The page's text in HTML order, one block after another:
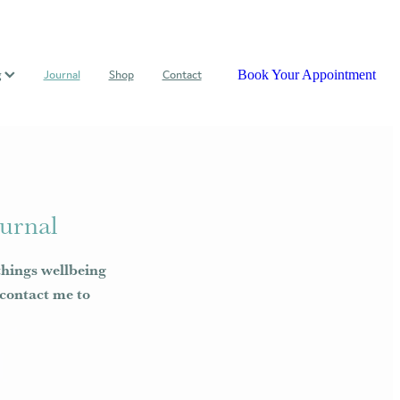
Journal Shop Contact Book Your Appointment
wellbeing
me to